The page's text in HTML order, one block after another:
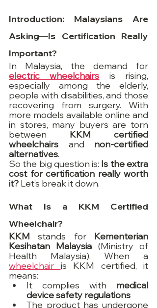
Introduction: Malaysians Are
Asking—Is Certification Really
Important?
electric wheelchairs is rising,
especially among the elderly,
people with disabilities, and those
recovering from surgery. With
more models available online and
in stores, many buyers are torn
between KKM certified
wheelchairs and non-certified
alternatives.
So the big question is: Is the extra
cost for certification really worth
it? Let’s break it down.
What Is a KKM Certified
Wheelchair?
KKM stands for Kementerian
Kesihatan Malaysia (Ministry of
wheelchair is KKM certified, it
means:
It complies with medical
device safety regulations